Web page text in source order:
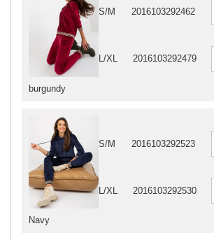
burgundy
S/M 2016103292462
L/XL 2016103292479
Navy
S/M 2016103292523
L/XL 2016103292530